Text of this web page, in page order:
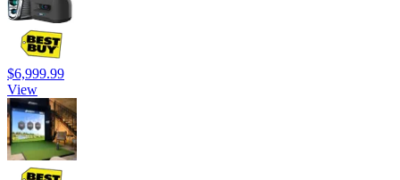
$6,999.99
View